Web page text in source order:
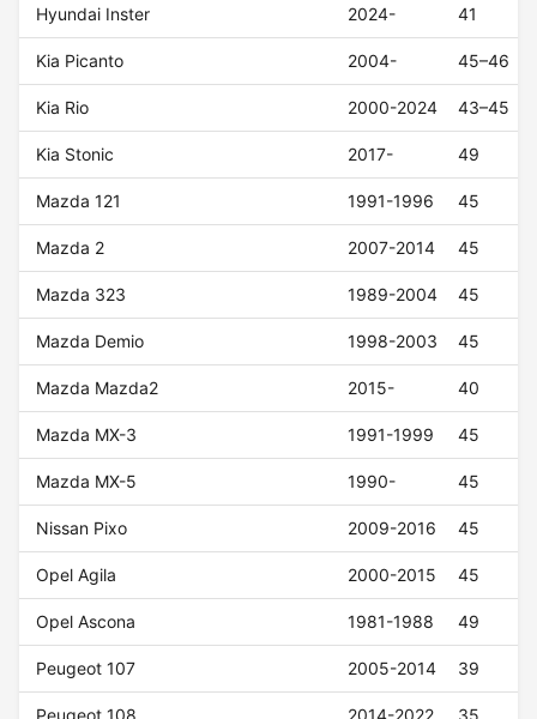
Hyundai Inster 2024- 41
Kia Picanto 2004- 45–46
Kia Rio 2000-2024 43–45
Kia Stonic 2017- 49
Mazda 121 1991-1996 45
Mazda 2 2007-2014 45
Mazda 323 1989-2004 45
Mazda Demio 1998-2003 45
Mazda Mazda2 2015- 40
Mazda MX-3 1991-1999 45
Mazda MX-5 1990- 45
Nissan Pixo 2009-2016 45
Opel Agila 2000-2015 45
Opel Ascona 1981-1988 49
Peugeot 107 2005-2014 39
Peugeot 108 2014-2022 35